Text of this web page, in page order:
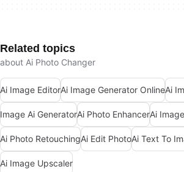
Related topics
about Ai Photo Changer
Ai Image EditorAi Image Generator OnlineAi
Image Ai GeneratorAi Photo EnhancerAi
Ai Photo RetouchingAi Edit PhotoAi Text To
Ai Image Upscaler